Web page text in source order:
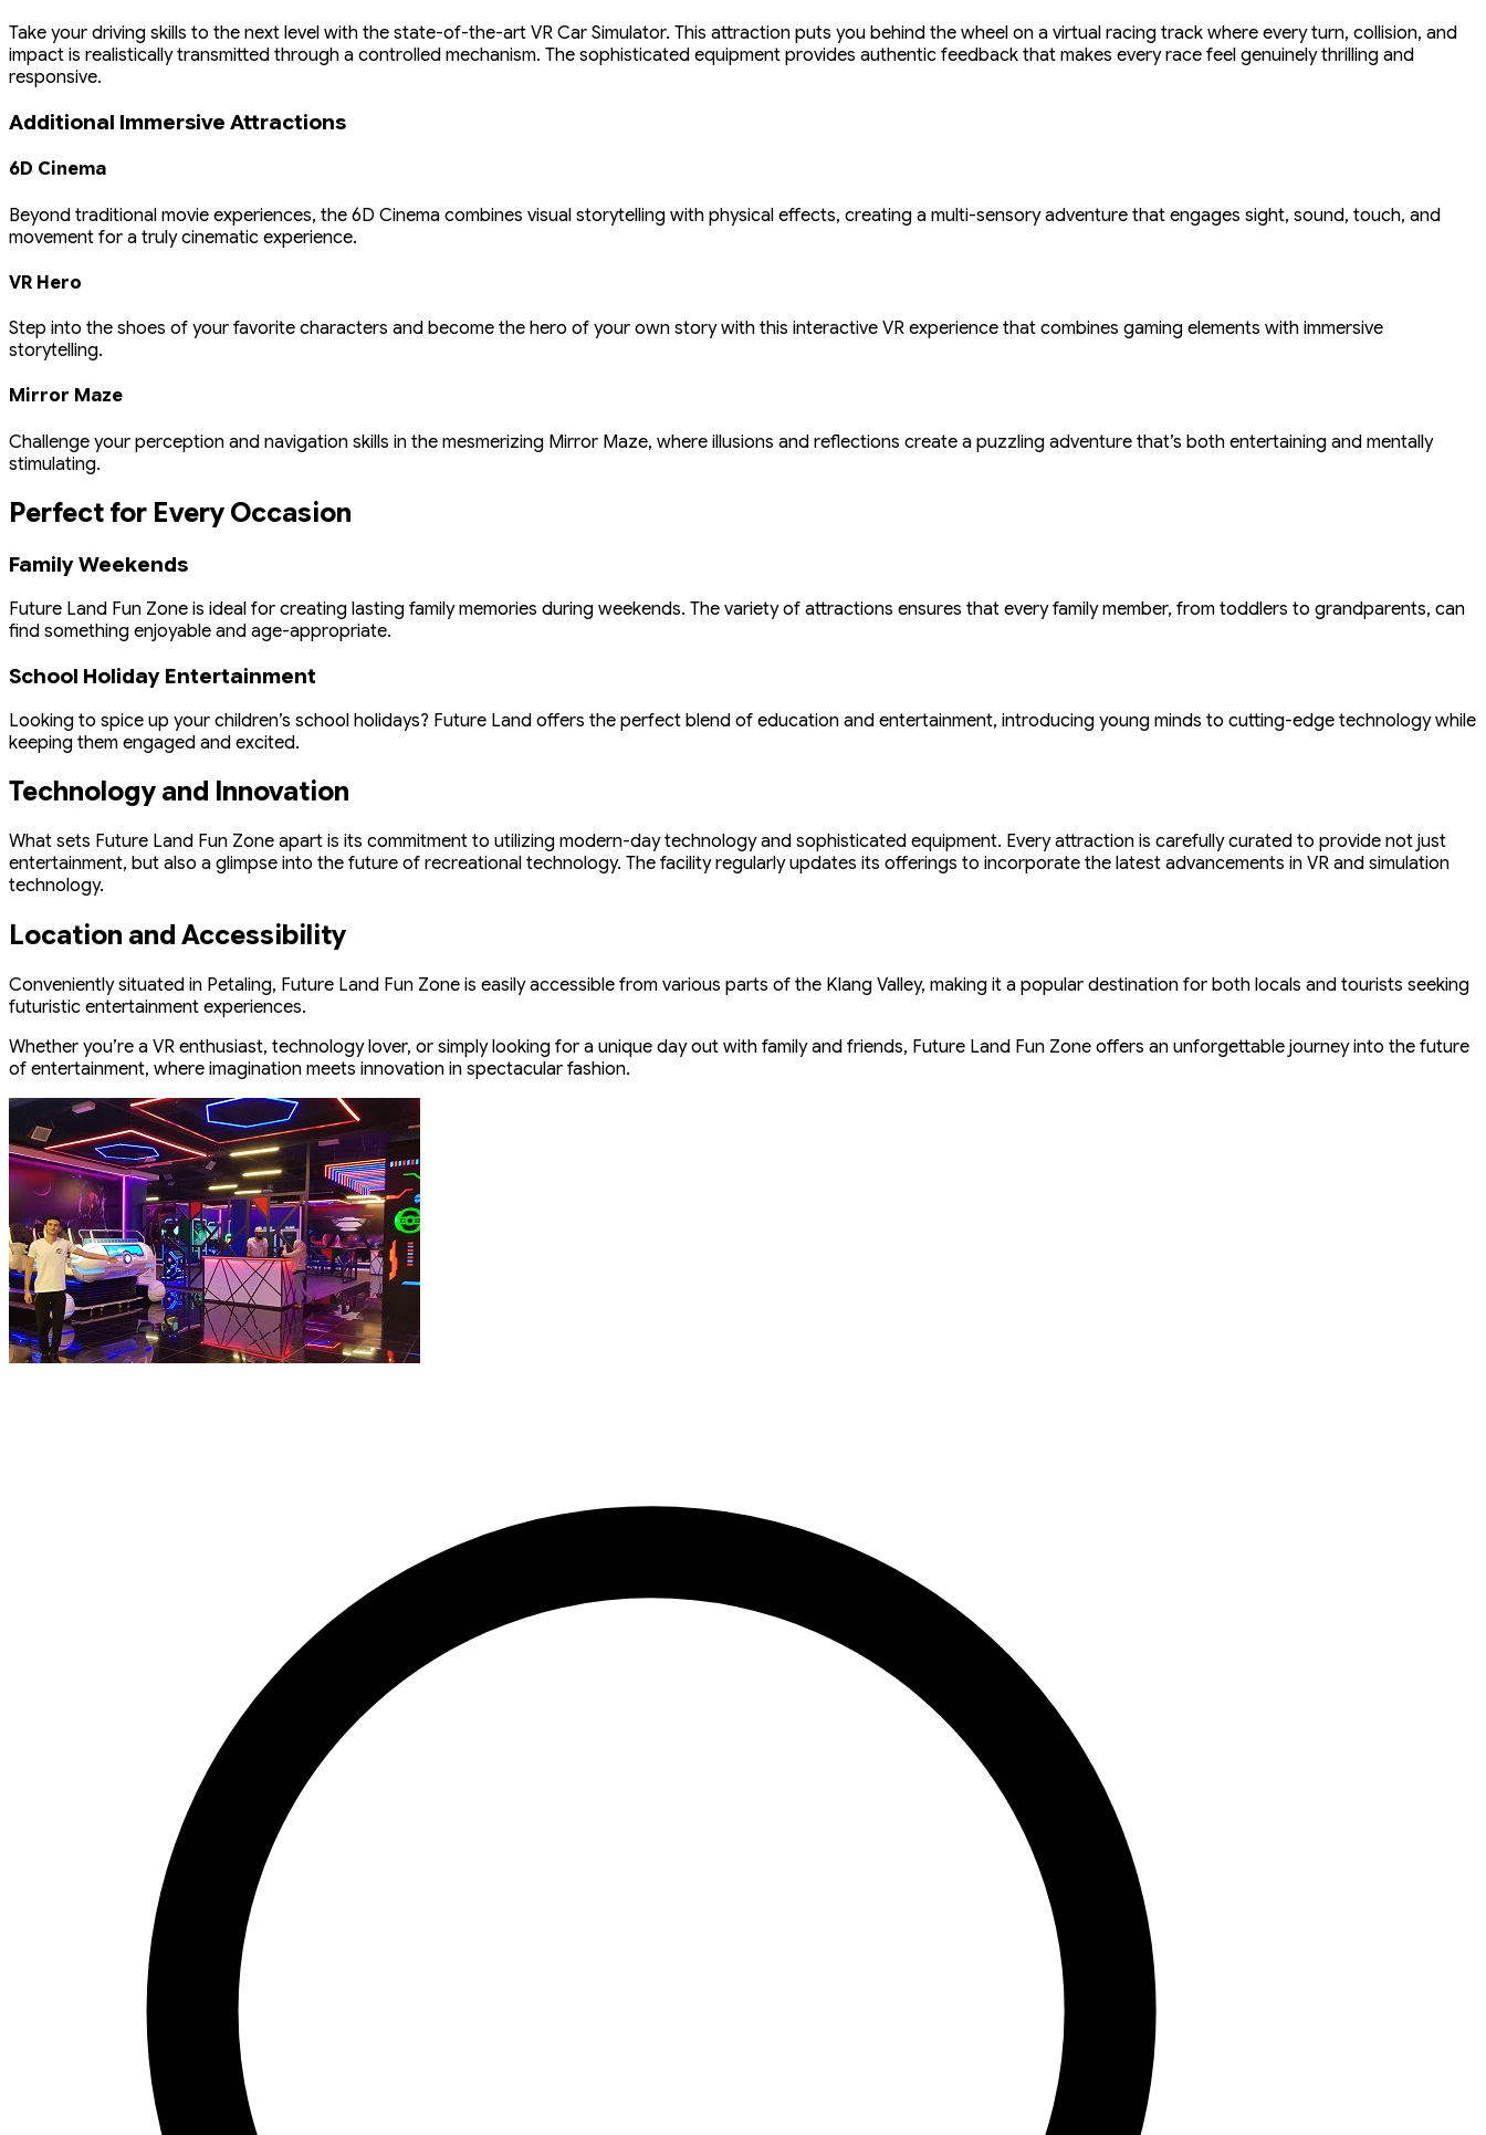
Take your driving skills to the next level with the state-of-the-art VR Car Simulator. This attraction puts you behind the wheel on a virtual racing track where every turn, collision, and
impact is realistically transmitted through a controlled mechanism. The sophisticated equipment provides authentic feedback that makes every race feel genuinely thrilling and
responsive.
Additional Immersive Attractions
6D Cinema
Beyond traditional movie experiences, the 6D Cinema combines visual storytelling with physical effects, creating a multi-sensory adventure that engages sight, sound, touch, and
movement for a truly cinematic experience.
VR Hero
Step into the shoes of your favorite characters and become the hero of your own story with this interactive VR experience that combines gaming elements with immersive
storytelling.
Mirror Maze
Challenge your perception and navigation skills in the mesmerizing Mirror Maze, where illusions and reflections create a puzzling adventure that’s both entertaining and mentally
stimulating.
Perfect for Every Occasion
Family Weekends
Future Land Fun Zone is ideal for creating lasting family memories during weekends. The variety of attractions ensures that every family member, from toddlers to grandparents, can
find something enjoyable and age-appropriate.
School Holiday Entertainment
Looking to spice up your children’s school holidays? Future Land offers the perfect blend of education and entertainment, introducing young minds to cutting-edge technology while
keeping them engaged and excited.
Technology and Innovation
What sets Future Land Fun Zone apart is its commitment to utilizing modern-day technology and sophisticated equipment. Every attraction is carefully curated to provide not just
entertainment, but also a glimpse into the future of recreational technology. The facility regularly updates its offerings to incorporate the latest advancements in VR and simulation
technology.
Location and Accessibility
Conveniently situated in Petaling, Future Land Fun Zone is easily accessible from various parts of the Klang Valley, making it a popular destination for both locals and tourists seeking
futuristic entertainment experiences.
Whether you’re a VR enthusiast, technology lover, or simply looking for a unique day out with family and friends, Future Land Fun Zone offers an unforgettable journey into the future
of entertainment, where imagination meets innovation in spectacular fashion.